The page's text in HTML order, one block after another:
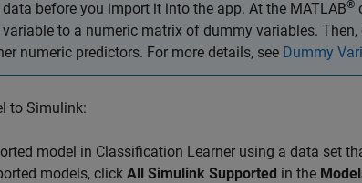
before you import it into the app. At the MATLAB®
to a numeric matrix of dummy variables.
numeric predictors. For more details, see Dummy
to Simulink:
model in Classification Learner using a data set
models, click All Simulink Supported in the